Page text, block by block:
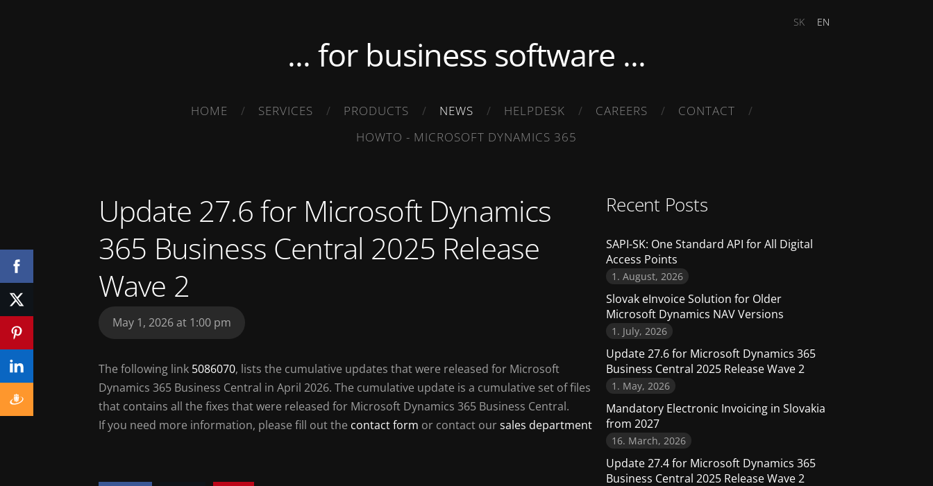
... for business software ...
HOME SERVICES PRODUCTS NEWS HELPDESK CAREERS
CONTACT
HOWTO - MICROSOFT DYNAMICS 365
SK EN
Recent Posts
SAPI-SK: One Standard API for All Digital
Access Points
1. August, 2026
Slovak eInvoice Solution for Older
Microsoft Dynamics NAV Versions
1. July, 2026
Update 27.6 for Microsoft Dynamics 365
Business Central 2025 Release Wave 2
1. May, 2026
Mandatory Electronic Invoicing in Slovakia
from 2027
16. March, 2026
Update 27.4 for Microsoft Dynamics 365
Business Central 2025 Release Wave 2
Update 27.6 for Microsoft Dynamics
365 Business Central 2025 Release
Wave 2
May 1, 2026 at 1:00 pm
The following link 5086070, lists the cumulative updates that were released for Microsoft
Dynamics 365 Business Central in April 2026. The cumulative update is a cumulative set of files
that contains all the fixes that were released for Microsoft Dynamics 365 Business Central.
If you need more information, please fill out the contact form or contact oursales department